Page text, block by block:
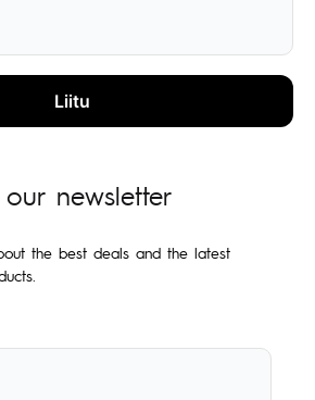
newsletter
the best deals and the latest